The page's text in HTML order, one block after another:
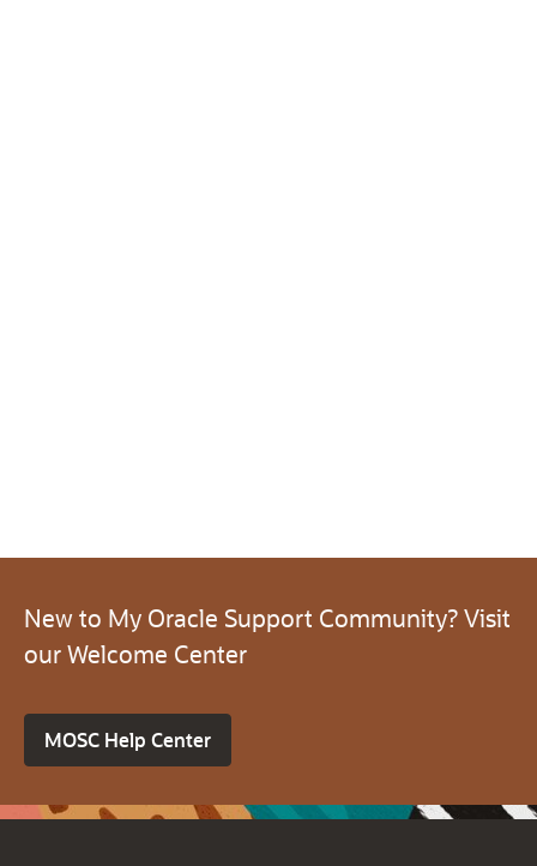
New to My Oracle Support Community? Visit
our Welcome Center
MOSC Help Center